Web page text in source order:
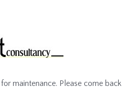
maintenance. Please come back